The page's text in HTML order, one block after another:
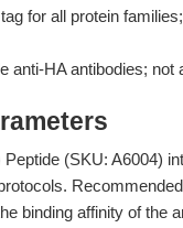
for all protein
anti-HA antibodies;
(SKU: A6004)
binding affinity of the